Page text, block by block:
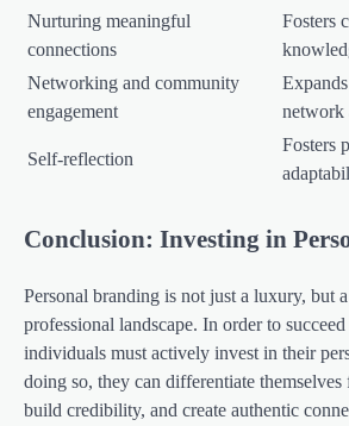
Nurturing meaningful
connections
Fosters
Networking and community
engagement
network
Self-reflection
Fosters
Conclusion: Investing in
Personal branding is not just a luxury, but a
professional landscape. In order to
individuals must actively invest in their
doing so, they can differentiate
build credibility, and create authentic